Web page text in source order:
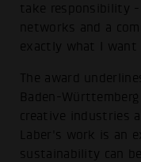
take responsibility
networks and a
exactly what I want
The award
Baden-
creative industries
Laber's work is an
sustainability can